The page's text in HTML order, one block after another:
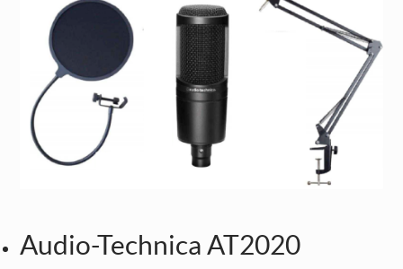
Audio-Technica AT2020